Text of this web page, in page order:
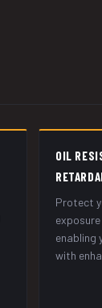
OIL
Protect
enabling
with